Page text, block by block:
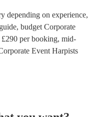
depending on experience,
budget Corporate
290 per booking, mid-
Event Harpists